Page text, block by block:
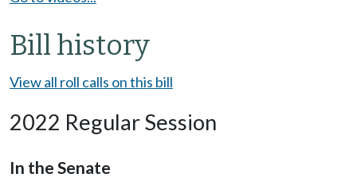
Bill history
View all roll calls on this bill
2022 Regular Session
In the Senate